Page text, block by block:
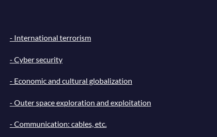
- International terrorism
- Cyber security
- Economic and cultural globalization
- Outer space exploration and exploitation
- Communication: cables, etc.